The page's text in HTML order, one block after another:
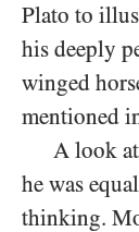
Plato to
his deeply
winged
mentioned
A look
he was
thinking.